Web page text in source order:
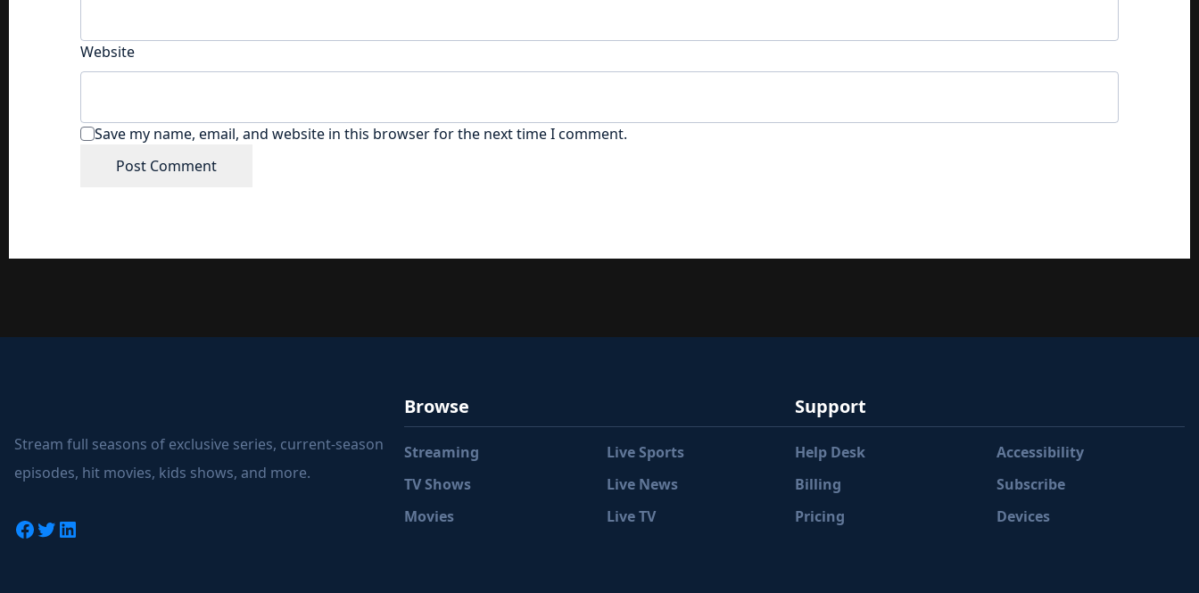
Website
Save my name, email, and website in this browser for the next time I comment.
Stream full seasons of exclusive series, current-season
episodes, hit movies, kids shows, and more.
Facebook Twitter LinkedIn
Browse
Streaming
TV Shows
Movies
Live Sports
Live News
Live TV
Support
Help Desk
Billing
Pricing
Accessibility
Subscribe
Devices